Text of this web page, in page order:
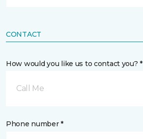
CONTACT
How would you like us to contact you? *
Call Me
Phone number *